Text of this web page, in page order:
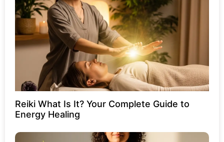
Reiki What Is It? Your Complete Guide to
Energy Healing